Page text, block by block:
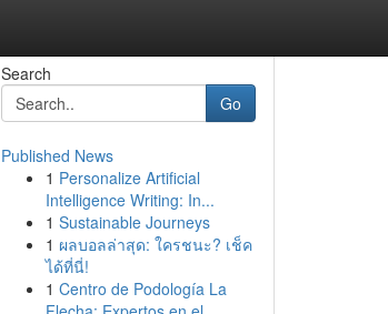
Search
Go
Published News
1 Personalize Artificial
Intelligence Writing: In...
1 Sustainable Journeys
1 ผลบอลล่าสุด: ใครชนะ? เช็ค
ได้ที่นี่!
1 Centro de Podología La